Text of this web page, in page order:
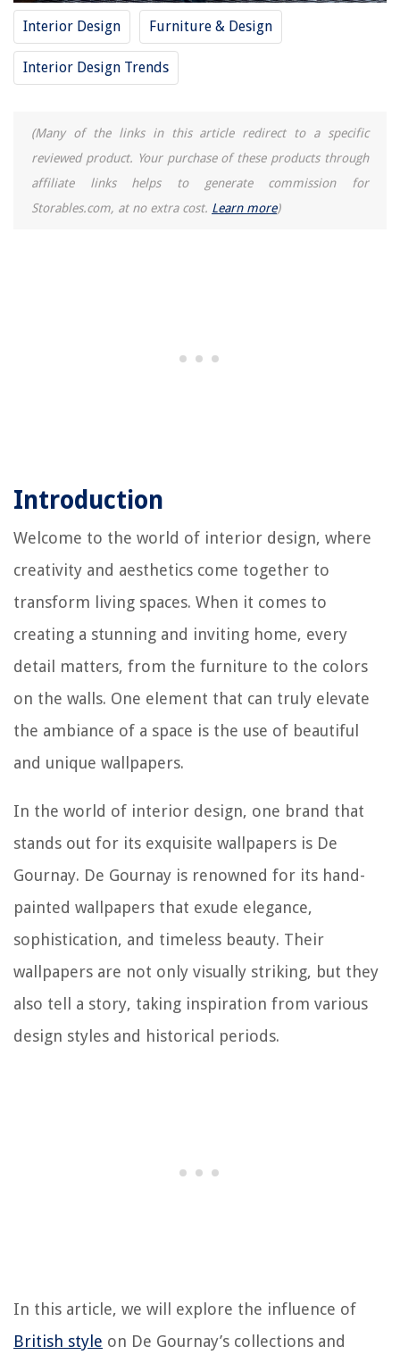
Interior Design Furniture & Design
Interior Design Trends
(Many of the links in this article redirect to a specific
reviewed product. Your purchase of these products through
affiliate links helps to generate commission for
Storables.com, at no extra cost. Learn more)
Introduction
Welcome to the world of interior design, where
creativity and aesthetics come together to
transform living spaces. When it comes to
creating a stunning and inviting home, every
detail matters, from the furniture to the colors
on the walls. One element that can truly elevate
the ambiance of a space is the use of beautiful
and unique wallpapers.
In the world of interior design, one brand that
stands out for its exquisite wallpapers is De
Gournay. De Gournay is renowned for its hand-
painted wallpapers that exude elegance,
sophistication, and timeless beauty. Their
wallpapers are not only visually striking, but they
also tell a story, taking inspiration from various
design styles and historical periods.
In this article, we will explore the influence of
British style on De Gournay’s collections and